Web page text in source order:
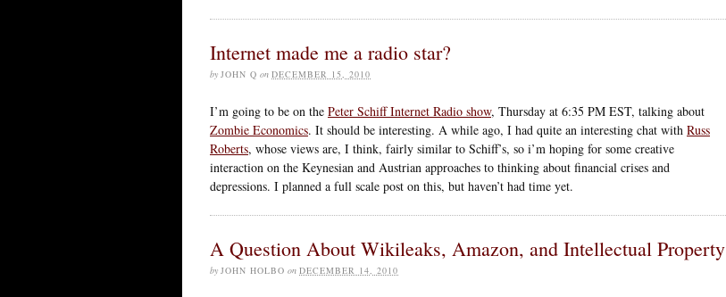
Internet made me a radio star?
by JOHN Q on DECEMBER 15, 2010
I’m going to be on the Peter Schiff Internet Radio show, Thursday at 6:35 PM EST, talking about
Zombie Economics. It should be interesting. A while ago, I had quite an interesting chat with Russ
Roberts, whose views are, I think, fairly similar to Schiff’s, so i’m hoping for some creative
interaction on the Keynesian and Austrian approaches to thinking about financial crises and
depressions. I planned a full scale post on this, but haven’t had time yet.
A Question About Wikileaks, Amazon, and Intellectual Property
by JOHN HOLBO on DECEMBER 14, 2010